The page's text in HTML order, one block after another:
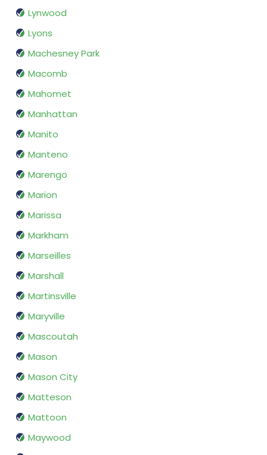
Lynwood
Lyons
Machesney Park
Macomb
Mahomet
Manhattan
Manito
Manteno
Marengo
Marion
Marissa
Markham
Marseilles
Marshall
Martinsville
Maryville
Mascoutah
Mason
Mason City
Matteson
Mattoon
Maywood